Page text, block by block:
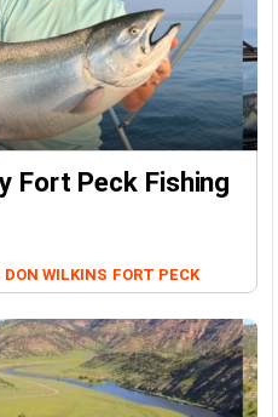
Fort Peck Fishing
DON WILKINS FORT PECK